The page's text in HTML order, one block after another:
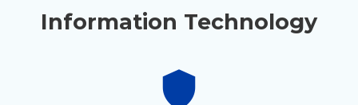
Information Technology
shield